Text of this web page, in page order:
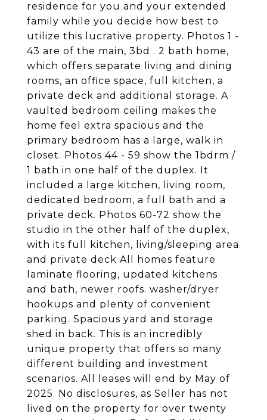
residence for you and your extended
family while you decide how best to
utilize this lucrative property. Photos 1 -
43 are of the main, 3bd . 2 bath home,
which offers separate living and dining
rooms, an office space, full kitchen, a
private deck and additional storage. A
vaulted bedroom ceiling makes the
home feel extra spacious and the
primary bedroom has a large, walk in
closet. Photos 44 - 59 show the 1bdrm /
1 bath in one half of the duplex. It
included a large kitchen, living room,
dedicated bedroom, a full bath and a
private deck. Photos 60-72 show the
studio in the other half of the duplex,
with its full kitchen, living/sleeping area
and private deck All homes feature
laminate flooring, updated kitchens
and bath, newer roofs. washer/dryer
hookups and plenty of convenient
parking. Spacious yard and storage
shed in back. This is an incredibly
unique property that offers so many
different building and investment
scenarios. All leases will end by May of
2025. No disclosures, as Seller has not
lived on the property for over twenty